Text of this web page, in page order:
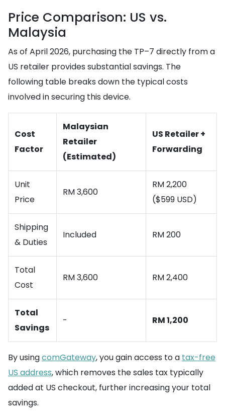
Price Comparison: US vs.
Malaysia
As of April 2026, purchasing the TP–7 directly from a
US retailer provides substantial savings. The
following table breaks down the typical costs
involved in securing this device.
Cost
Factor
Malaysian
Retailer
(Estimated)
US Retailer +
Forwarding
Unit
Price
RM 3,600
RM 2,200
($599 USD)
Shipping
& Duties
Included RM 200
Total
Cost
RM 3,600 RM 2,400
Total
Savings
- RM 1,200
By usingcomGateway, you gain access to a tax-free
US address, which removes the sales tax typically
added at US checkout, further increasing your total
savings.